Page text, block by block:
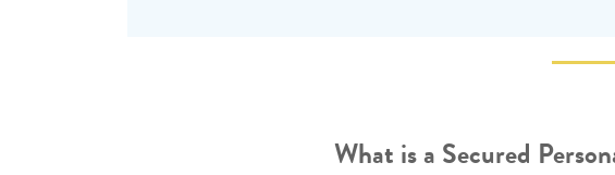
What is a Secured